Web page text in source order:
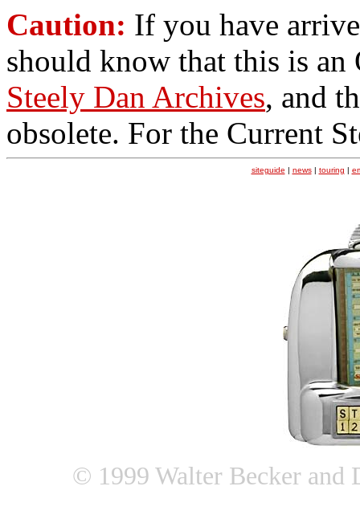
Caution: If you have
should know that this is an
Steely Dan Archives, and
obsolete. For the Current
siteguide | news| touring |
© 1999 Walter Becker and